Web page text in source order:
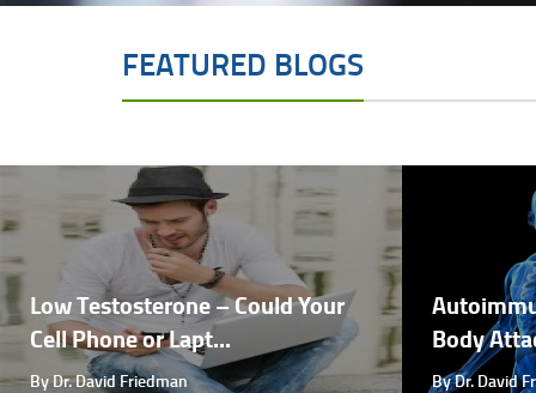
FEATURED BLOGS
Low Testosterone – Could Your
Cell Phone or Lapt...
By Dr. David Friedman
Body
By Dr. David